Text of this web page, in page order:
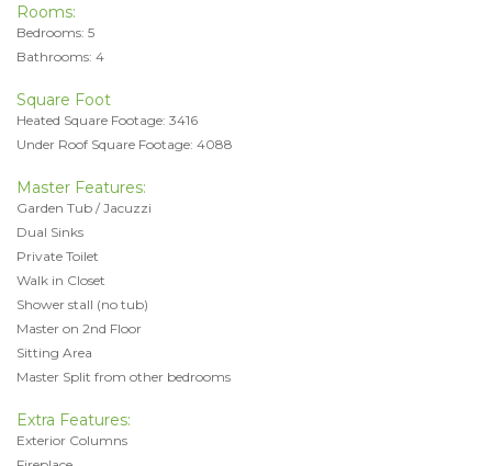
Rooms:
Bedrooms: 5
Bathrooms: 4
Square Foot
Heated Square Footage: 3416
Under Roof Square Footage: 4088
Master Features:
Garden Tub / Jacuzzi
Dual Sinks
Private Toilet
Walk in Closet
Shower stall (no tub)
Master on 2nd Floor
Sitting Area
Master Split from other bedrooms
Extra Features:
Exterior Columns